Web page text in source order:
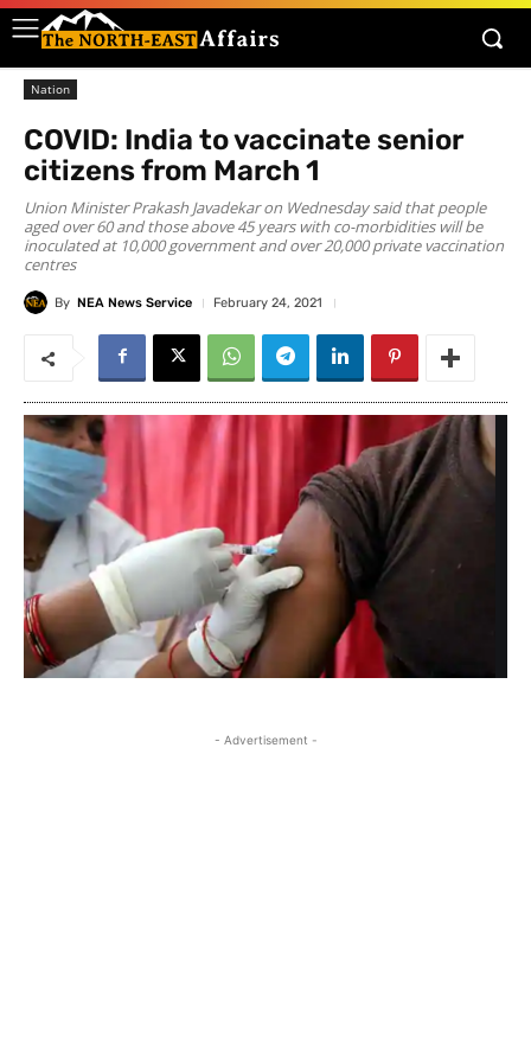
Nation
COVID: India to vaccinate senior
citizens from March 1
Union Minister Prakash Javadekar on Wednesday said that people
aged over 60 and those above 45 years with co-morbidities will be
inoculated at 10,000 government and over 20,000 private vaccination
centres
By NEA News Service February 24, 2021
- Advertisement -